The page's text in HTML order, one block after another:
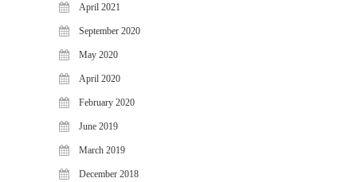
April 2021
September 2020
May 2020
April 2020
February 2020
June 2019
March 2019
December 2018